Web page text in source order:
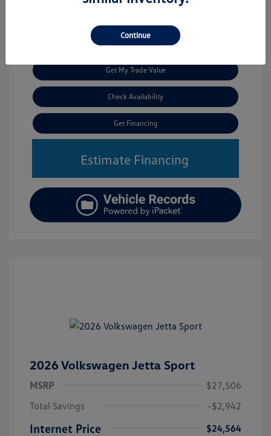
Call Us
Get My Trade Value
Check Availability
Get Financing
Estimate Financing
2026 Volkswagen Jetta Sport
MSRP
$27,506
Total Savings
-$2,942
Internet Price
$24,564
Continue